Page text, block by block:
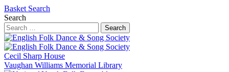
Basket Search
Search
Search
Cecil Sharp House
Vaughan Williams Memorial Library